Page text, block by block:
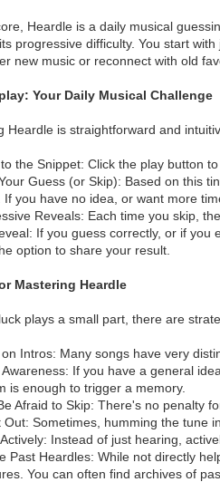
Heardle is a daily musical
progressive difficulty. You start
new music or reconnect with old
Your Daily Musical Challenge
Heardle is straightforward and
the Snippet: Click the play button
Guess (or Skip): Based on this
If you have no idea, or want more
Reveals: Each time you skip,
If you guess correctly, or if you
option to share your result.
Mastering Heardle
plays a small part, there are
Intros: Many songs have very
If you have a general
is enough to trigger a memory.
Afraid to Skip: There's no penalty
Out: Sometimes, humming the tune
Instead of just hearing,
Past Heardles: While not directly
You can often find archives of